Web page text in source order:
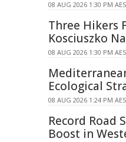
08 AUG 2026 1:30 PM
Three Hikers
Kosciuszko
08 AUG 2026 1:30 PM
Ecological
08 AUG 2026 1:24 PM
Record Road
Boost in